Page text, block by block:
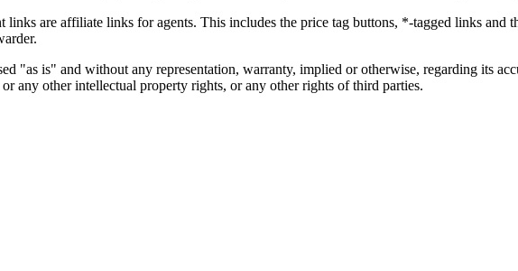
are affiliate links for agents. This includes the price tag buttons, *-tagged links and
"as is" and without any representation, warranty, implied or otherwise, regarding its
any other intellectual property rights, or any other rights of third parties.